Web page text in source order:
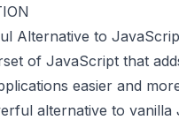
Alternative to
of JavaScript that
easier and
alternative to